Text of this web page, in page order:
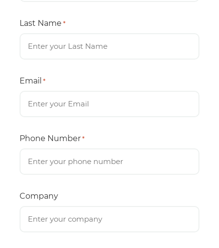
Last Name *
Email *
Phone Number *
Company